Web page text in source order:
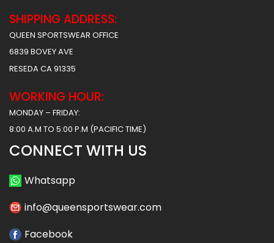
SHIPPING ADDRESS:
QUEEN SPORTSWEAR OFFICE
6839 BOVEY AVE
RESEDA CA 91335
WORKING HOUR:
MONDAY – FRIDAY:
8:00 A.M TO 5:00 P.M (PACIFIC TIME)
CONNECT WITH US
Whatsapp
info@queensportswear.com
Facebook